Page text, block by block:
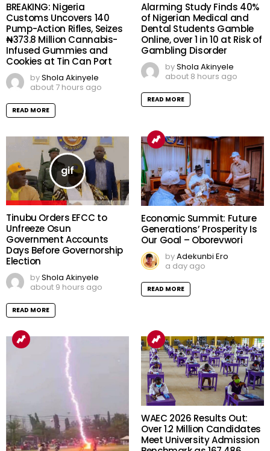
BREAKING: Nigeria
Customs Uncovers 140
Pump-Action Rifles, Seizes
₦373.8 Million Cannabis-
Infused Gummies and
Cookies at Tin Can Port
byShola Akinyele
about 7 hours ago
READ MORE
Alarming Study Finds 40%
of Nigerian Medical and
Dental Students Gamble
Online, over 1 in 10 at Risk of
Gambling Disorder
byShola Akinyele
about 8 hours ago
READ MORE
Tinubu Orders EFCC to
Unfreeze Osun
Government Accounts
Days Before Governorship
Election
byShola Akinyele
about 9 hours ago
READ MORE
Economic Summit: Future
Generations’ Prosperity Is
Our Goal – Oborevwori
byAdekunbi Ero
a day ago
READ MORE
WAEC 2026 Results Out:
Over 1.2 Million Candidates
Meet University Admission